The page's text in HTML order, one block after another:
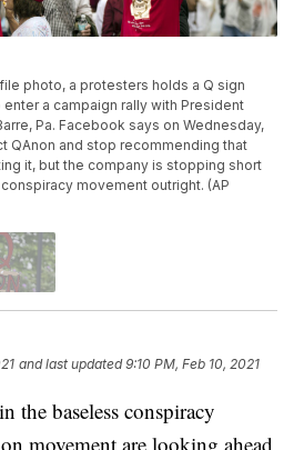
file photo, a protesters holds a Q sign
a campaign rally with President
Pa. Facebook says on Wednesday,
QAnon and stop recommending that
it, but the company is stopping short
movement outright. (AP
and last updated 9:10 PM, Feb 10, 2021
the baseless conspiracy
movement are looking ahead